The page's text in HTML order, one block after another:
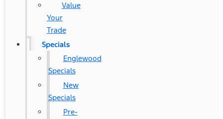
Value
Your
Trade
Specials
Englewood
Specials
New
Specials
Pre-